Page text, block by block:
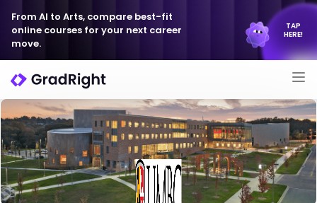
From AI to Arts, compare best-fit
online courses for your next career
move.
TAP
HERE!